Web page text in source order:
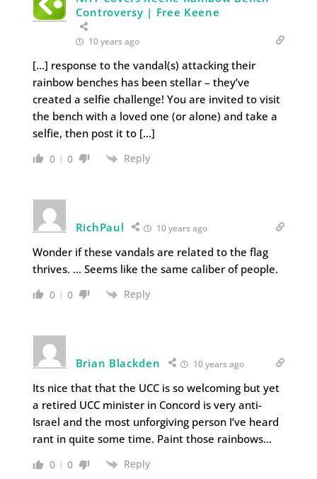
Controversy | Free Keene
10 years ago
[…] response to the vandal(s) attacking their
rainbow benches has been stellar – they’ve
created a selfie challenge! You are invited to visit
the bench with a loved one (or alone) and take a
selfie, then post it to […]
0 0 Reply
RichPaul 10 years ago
Wonder if these vandals are related to the flag
thrives. … Seems like the same caliber of people.
0 0 Reply
Brian Blackden 10 years ago
Its nice that that the UCC is so welcoming but yet
a retired UCC minister in Concord is very anti-
Israel and the most unforgiving person I’ve heard
rant in quite some time. Paint those rainbows…
0 0 Reply